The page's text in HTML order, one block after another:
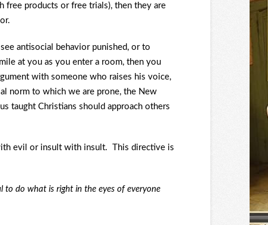
free products or free trials), then they are
antisocial behavior punished, or to
at you as you enter a room, then you
with someone who raises his voice,
norm to which we are prone, the New
taught Christians should approach others
evil or insult with insult. This directive is
do what is right in the eyes of everyone